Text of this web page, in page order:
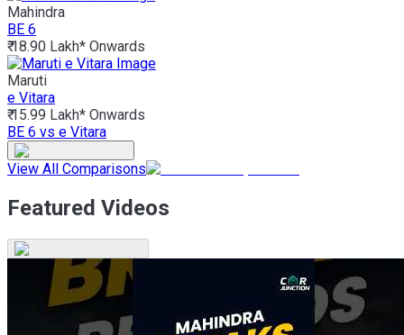
Mahindra
BE 6
₹ 18.90 Lakh* Onwards
Maruti
e Vitara
₹ 15.99 Lakh* Onwards
BE 6 vs e Vitara
View All Comparisons
Featured Videos